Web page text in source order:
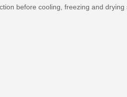
before cooling, freezing and drying